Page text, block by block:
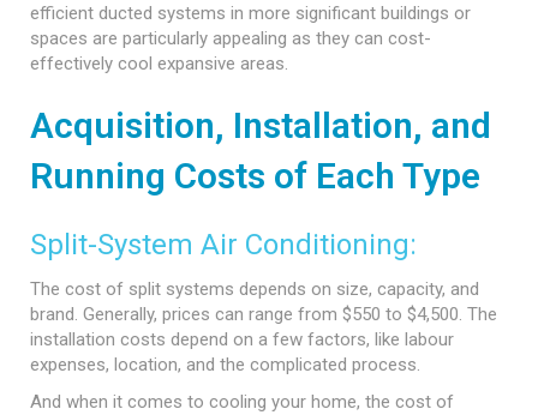
efficient ducted systems in more significant buildings or
spaces are particularly appealing as they can cost-
effectively cool expansive areas.
Acquisition, Installation, and
Running Costs of Each Type
Split-System Air Conditioning:
The cost of split systems depends on size, capacity, and
brand. Generally, prices can range from $550 to $4,500. The
installation costs depend on a few factors, like labour
expenses, location, and the complicated process.
And when it comes to cooling your home, the cost of